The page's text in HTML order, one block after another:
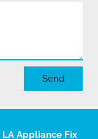
Send
LA Appliance Fix